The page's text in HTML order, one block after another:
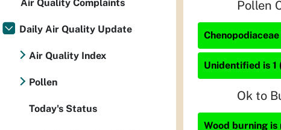
Pollen
Unidentified is 1
Ok to
Wood burning
Air Quality Complaints
Daily Air Quality Update
Air Quality Index
Pollen
Today's Status